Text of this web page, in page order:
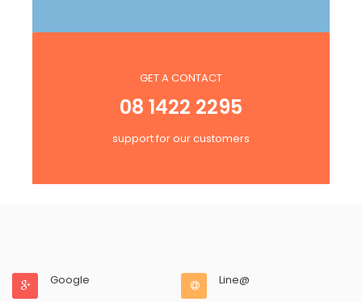
GET A CONTACT
08 1422 2295
support for our customers
Google Line@